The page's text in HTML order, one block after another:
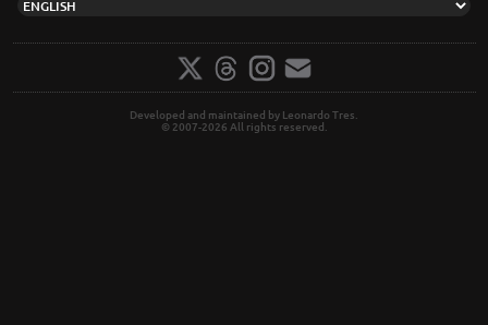
Developed and maintained by Leonardo Tres.
© 2007-2026 All rights reserved.